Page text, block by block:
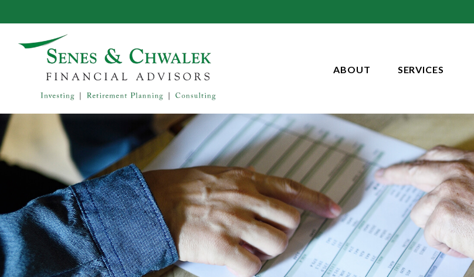
ABOUT SERVICES